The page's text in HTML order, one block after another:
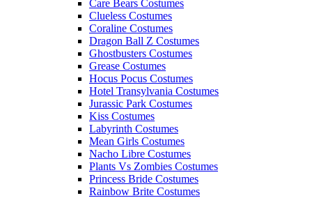
Care Bears Costumes
Clueless Costumes
Coraline Costumes
Dragon Ball Z Costumes
Ghostbusters Costumes
Grease Costumes
Hocus Pocus Costumes
Hotel Transylvania Costumes
Jurassic Park Costumes
Kiss Costumes
Labyrinth Costumes
Mean Girls Costumes
Nacho Libre Costumes
Plants Vs Zombies Costumes
Princess Bride Costumes
Rainbow Brite Costumes